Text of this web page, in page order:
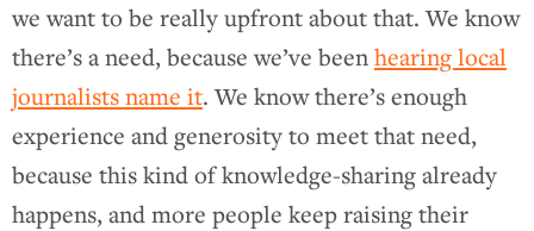
we want to be really upfront about that. We know
there’s a need, because we’ve beenhearing local
journalists name it. We know there’s enough
experience and generosity to meet that need,
because this kind of knowledge-sharing already
happens, and more people keep raising their